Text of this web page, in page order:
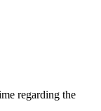
regarding the